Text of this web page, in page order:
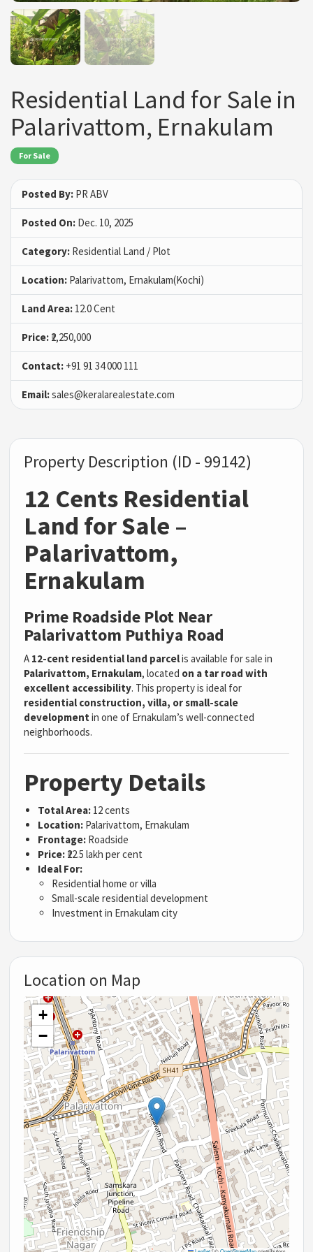
Residential Land for Sale in
Palarivattom, Ernakulam
For Sale
Posted By: PR ABV
Posted On: Dec. 10, 2025
Category: Residential Land / Plot
Location: Palarivattom, Ernakulam(Kochi)
Land Area: 12.0 Cent
Price: ₹2,250,000
Contact: +91 91 34 000 111
Email:sales@keralarealestate.com
Property Description (ID - 99142)
12 Cents Residential
Land for Sale –
Palarivattom,
Ernakulam
Prime Roadside Plot Near
Palarivattom Puthiya Road
A 12-cent residential land parcelis available for sale in
Palarivattom, Ernakulam, located on a tar road with
excellent accessibility. This property is ideal for
residential construction, villa, or small-scale
development in one of Ernakulam’s well-connected
neighborhoods.
Property Details
Total Area: 12 cents
Location: Palarivattom, Ernakulam
Frontage: Roadside
Price: ₹22.5 lakh per cent
Ideal For:
Residential home or villa
Small-scale residential development
Investment in Ernakulam city
Location on Map
+
−